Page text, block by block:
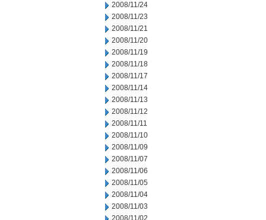
2008/11/24
2008/11/23
2008/11/21
2008/11/20
2008/11/19
2008/11/18
2008/11/17
2008/11/14
2008/11/13
2008/11/12
2008/11/11
2008/11/10
2008/11/09
2008/11/07
2008/11/06
2008/11/05
2008/11/04
2008/11/03
2008/11/02